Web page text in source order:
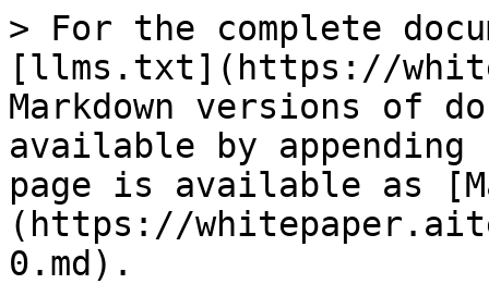
> For the complete
[llms.txt](https://
Markdown versions of
available by
page is available as
(https://
0.md).